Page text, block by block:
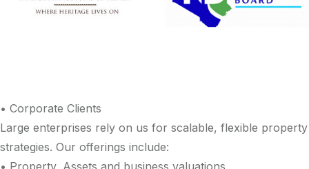
• Corporate Clients
Large enterprises rely on us for scalable, flexible property
strategies. Our offerings include: